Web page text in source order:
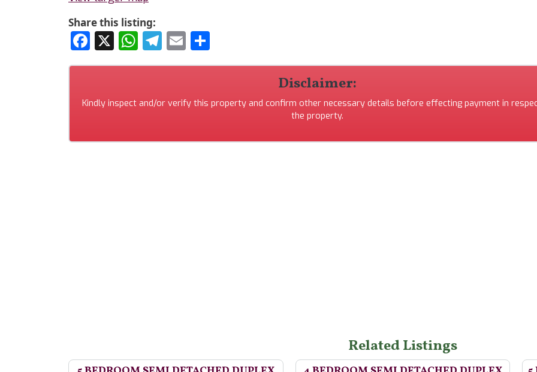
Share this listing:
Facebook
X WhatsApp
Telegram
Email
Disclaimer:
Kindly inspect and/or verify this property and confirm other necessary details before effecting payment in
the property.
Related Listings